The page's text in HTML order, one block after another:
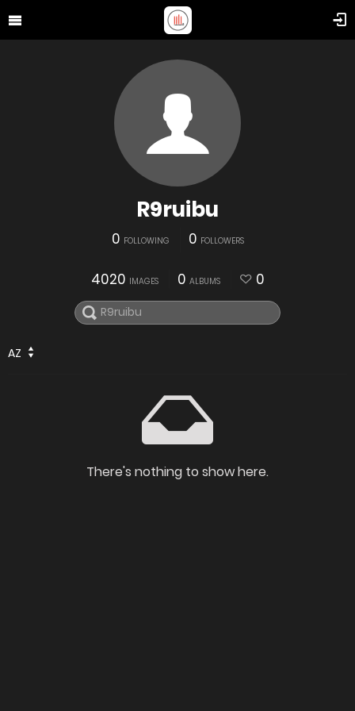
R9ruibu
0 FOLLOWING 0 FOLLOWERS
4020 IMAGES 0 ALBUMS 0
AZ
There's nothing to show here.